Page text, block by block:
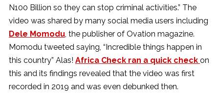
N100 Billion so they can stop criminal activities.” The
video was shared by many social media users including
Dele Momodu, the publisher of Ovation magazine.
Momodu tweeted saying, “Incredible things happen in
this country” Alas! Africa Check ran a quick check on
this and its findings revealed that the video was first
recorded in 2019 and was even debunked then.